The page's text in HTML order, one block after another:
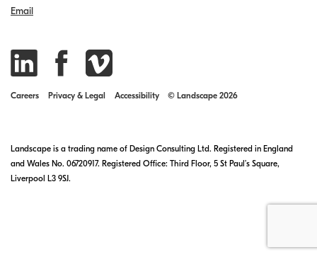
Email
Careers Privacy & Legal Accessibility © Landscape 2026
Landscape is a trading name of Design Consulting Ltd. Registered in England
and Wales No. 06720917. Registered Office: Third Floor, 5 St Paul’s Square,
Liverpool L3 9SJ.